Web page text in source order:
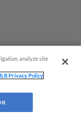
analyze site
Privacy Policy